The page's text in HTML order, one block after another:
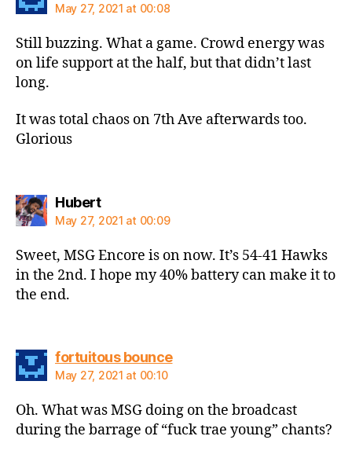
May 27, 2021 at 00:08
Still buzzing. What a game. Crowd energy was
on life support at the half, but that didn’t last
long.
It was total chaos on 7th Ave afterwards too.
Glorious
Hubertsays:
May 27, 2021 at 00:09
Sweet, MSG Encore is on now. It’s 54-41 Hawks
in the 2nd. I hope my 40% battery can make it to
the end.
fortuitous bouncesays:
May 27, 2021 at 00:10
Oh. What was MSG doing on the broadcast
during the barrage of “fuck trae young” chants?